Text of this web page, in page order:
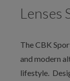
Lenses
The CBK
and modern
lifestyle.